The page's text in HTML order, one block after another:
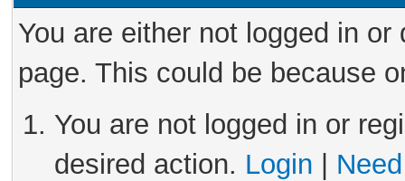
You are either not logged in
page. This could be because
You are not logged in or
desired action. Login